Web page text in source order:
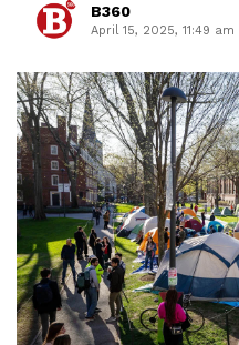
B360
April 15, 2025, 11:49 am